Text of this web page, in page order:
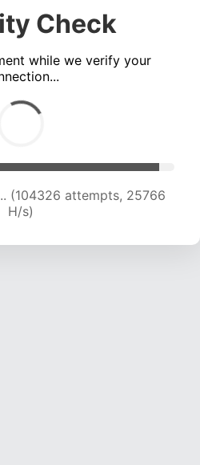
Check
while we verify your
(104326 attempts, 25766
H/s)